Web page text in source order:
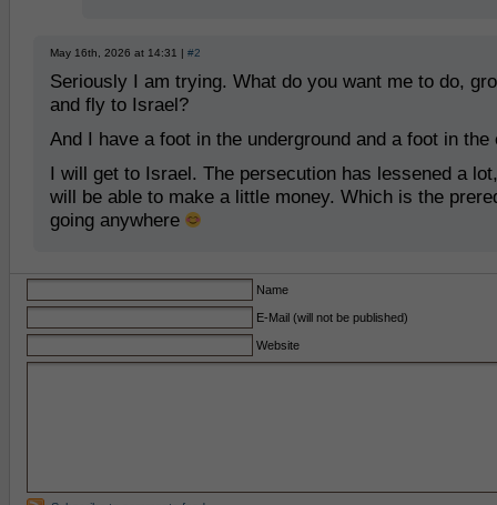
May 16th, 2026 at 14:31 | #2
Seriously I am trying. What do you want me to do,
and fly to Israel?
And I have a foot in the underground and a foot in the
I will get to Israel. The persecution has lessened a
will be able to make a little money. Which is the
going anywhere
Name
E-Mail (will not be published)
Website